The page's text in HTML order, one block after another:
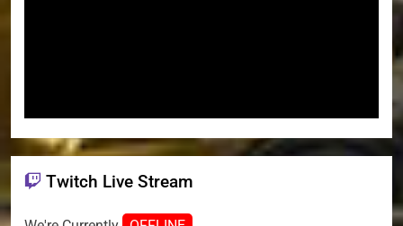
Twitch Live Stream